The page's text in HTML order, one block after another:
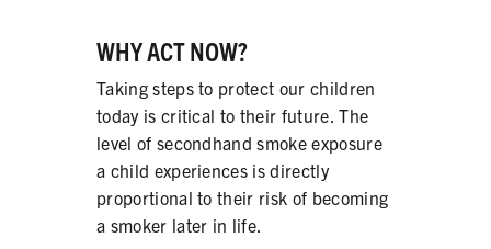
WHY ACT NOW?
Taking steps to protect our children
today is critical to their future. The
level of secondhand smoke exposure
a child experiences is directly
proportional to their risk of becoming
a smoker later in life.